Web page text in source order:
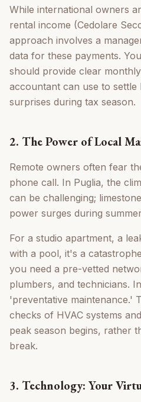
While international owners
rental income (Cedolare
approach involves a
data for these payments.
should provide clear
accountant can use to settle
surprises during tax season.
2. The Power of Local
Remote owners often fear
phone call. In Puglia, the
can be challenging;
power surges during
For a studio apartment, a
with a pool, it's a
you need a pre-vetted
plumbers, and technicians.
'preventative maintenance.'
checks of HVAC systems
peak season begins, rather
break.
3. Technology: Your